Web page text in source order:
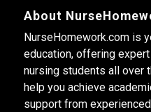
About
NurseHomework.com is
education, offering
nursing students all over
help you achieve
support from